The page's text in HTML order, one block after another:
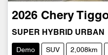
2026 Chery
SUPER HYBRID URBAN
Demo SUV 2,008km